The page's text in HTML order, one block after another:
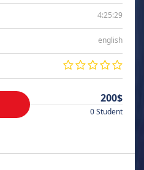
4:25:29
english
200$
0 Student